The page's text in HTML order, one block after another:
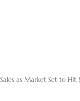
as Market Set to Hit